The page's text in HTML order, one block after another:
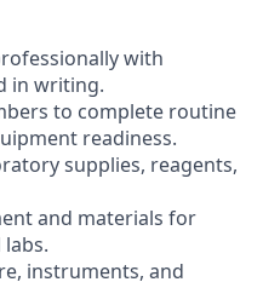
with
in writing.
to complete routine
readiness.
supplies, reagents,
and materials for
instruments, and